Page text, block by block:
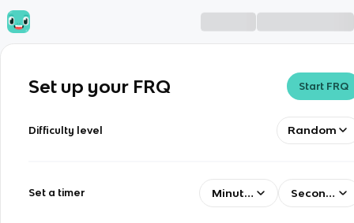
Set up your FRQ Start FRQ
Difficulty level Random
Set a timer Minutes Seconds